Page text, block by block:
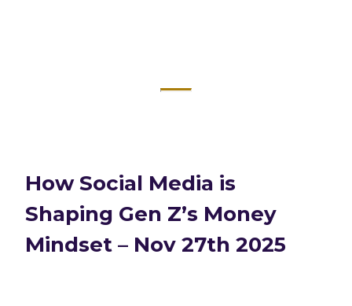
How Social Media is
Shaping Gen Z’s Money
Mindset – Nov 27th 2025